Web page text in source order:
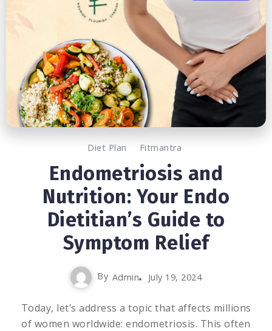
Diet Plan Fitmantra
Endometriosis and
Nutrition: Your Endo
Dietitian’s Guide to
Symptom Relief
By Admin July 19, 2024
Today, let’s address a topic that affects millions
of women worldwide: endometriosis. This often